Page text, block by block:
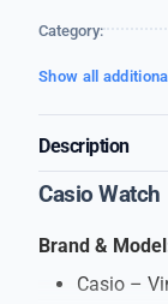
Category:
Show all
Description
Casio Watch
Brand &
Casio –